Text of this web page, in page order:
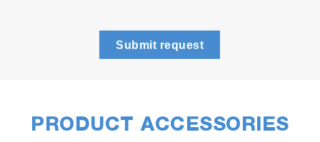
Submit request
PRODUCT ACCESSORIES